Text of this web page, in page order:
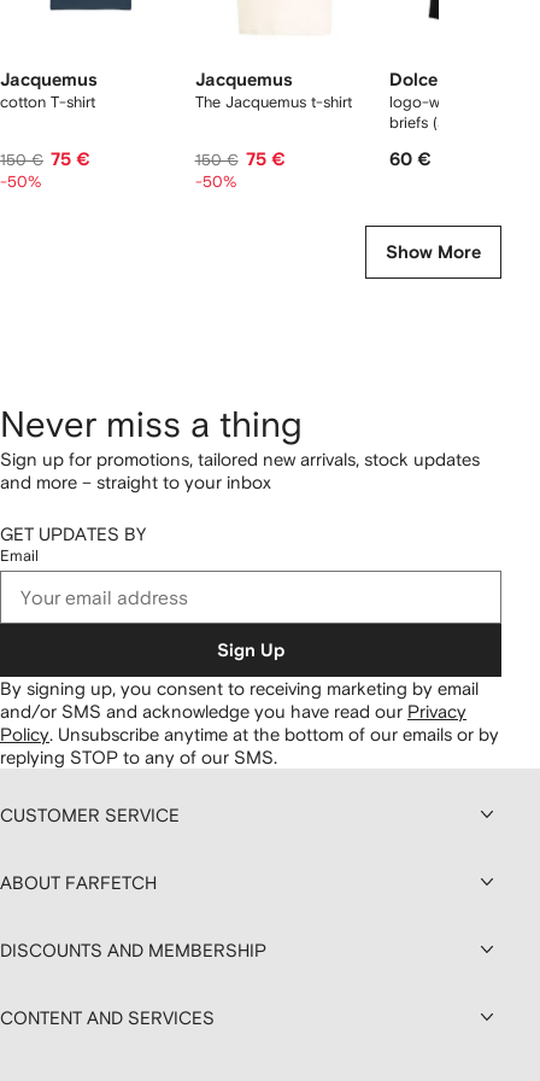
Jacquemus
cotton T-shirt
150 € 75 €
-50%
Jacquemus
The Jacquemus t-shirt
150 € 75 €
-50%
Dolce & Gabbana
logo-waist cotton
briefs (set of two)
60 €
Show More
Never miss a thing
Sign up for promotions, tailored new arrivals, stock updates
and more – straight to your inbox
GET UPDATES BY
Email
Sign Up
By signing up, you consent to receiving marketing by email
and/or SMS and acknowledge you have read our Privacy
Policy. Unsubscribe anytime at the bottom of our emails or by
replying STOP to any of our SMS.
CUSTOMER SERVICE
ABOUT FARFETCH
DISCOUNTS AND MEMBERSHIP
CONTENT AND SERVICES